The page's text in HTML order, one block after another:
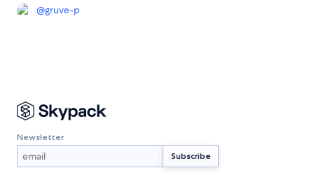
@gruve-p
Newsletter